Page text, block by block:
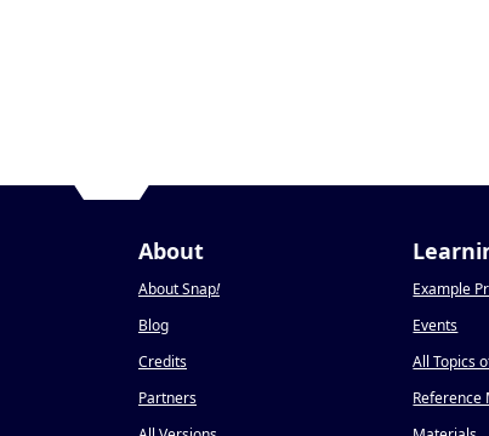
About
About Snap!
Blog
Credits
Partners
Example
Events
All Topics
Reference